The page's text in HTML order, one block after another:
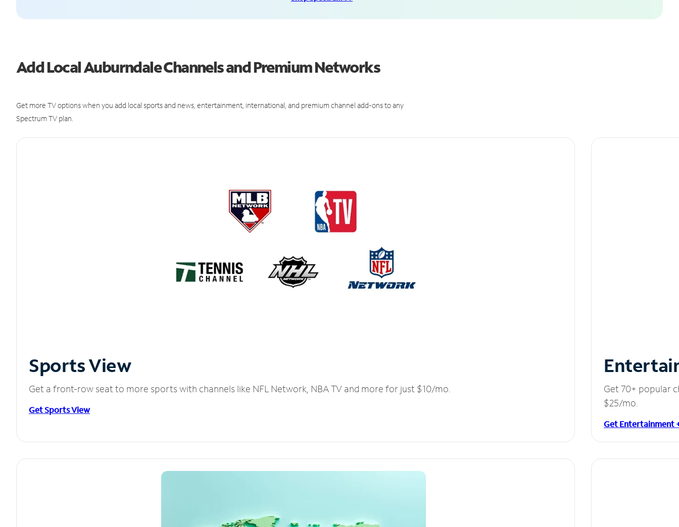
Add Local Auburndale Channels and Premium Networks
Get more TV options when you add local sports and news, entertainment, international, and premium channel add-ons to any
Spectrum TV plan.
Sports View
Get a front-row seat to more sports with channels like NFL Network, NBA TV and more for just $10/mo.
Get Sports View
Get 70+ popular
$25/mo.
Get Entertainment